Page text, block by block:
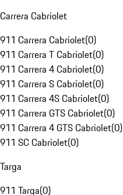
Carrera Cabriolet
911 Carrera Cabriolet(0)
911 Carrera T Cabriolet(0)
911 Carrera 4 Cabriolet(0)
911 Carrera S Cabriolet(0)
911 Carrera 4S Cabriolet(0)
911 Carrera GTS Cabriolet(0)
911 Carrera 4 GTS Cabriolet(0)
911 SC Cabriolet(0)
Targa
911 Targa(0)